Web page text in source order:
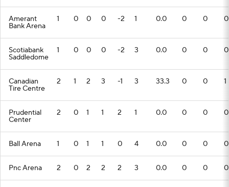
Amerant
Bank Arena
1 0 0 0 -2 1 0.0 0 0 0
Scotiabank
Saddledome
1 0 0 0 -2 3 0.0 0 0 0
Canadian
Tire Centre
2 1 2 3 -1 3 33.3 0 0 1
Prudential
Center
2 0 1 1 2 1 0.0 0 0 0
Ball Arena 1 0 1 1 0 4 0.0 0 0 0
Pnc Arena 2 0 2 2 2 3 0.0 0 0 0